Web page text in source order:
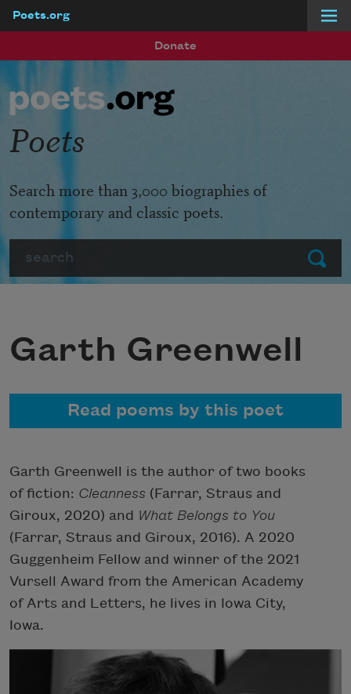
Poets.org
Donate
Submit
Poets
Search more than 3,000 biographies of
contemporary and classic poets.
Garth Greenwell
Read poems by this poet
Garth Greenwell is the author of two books
of fiction: Cleanness (Farrar, Straus and
Giroux, 2020) and What Belongs to You
(Farrar, Straus and Giroux, 2016). A 2020
Guggenheim Fellow and winner of the 2021
Vursell Award from the American Academy
of Arts and Letters, he lives in Iowa City,
Iowa.